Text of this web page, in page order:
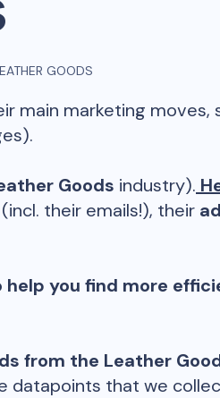
GOODS
main marketing moves,
Goods industry).
(incl. their emails!), their
help you find more
from the Leather
datapoints that we